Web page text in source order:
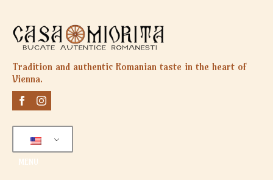
Tradition and authentic Romanian taste in the heart of
Vienna.
MENU